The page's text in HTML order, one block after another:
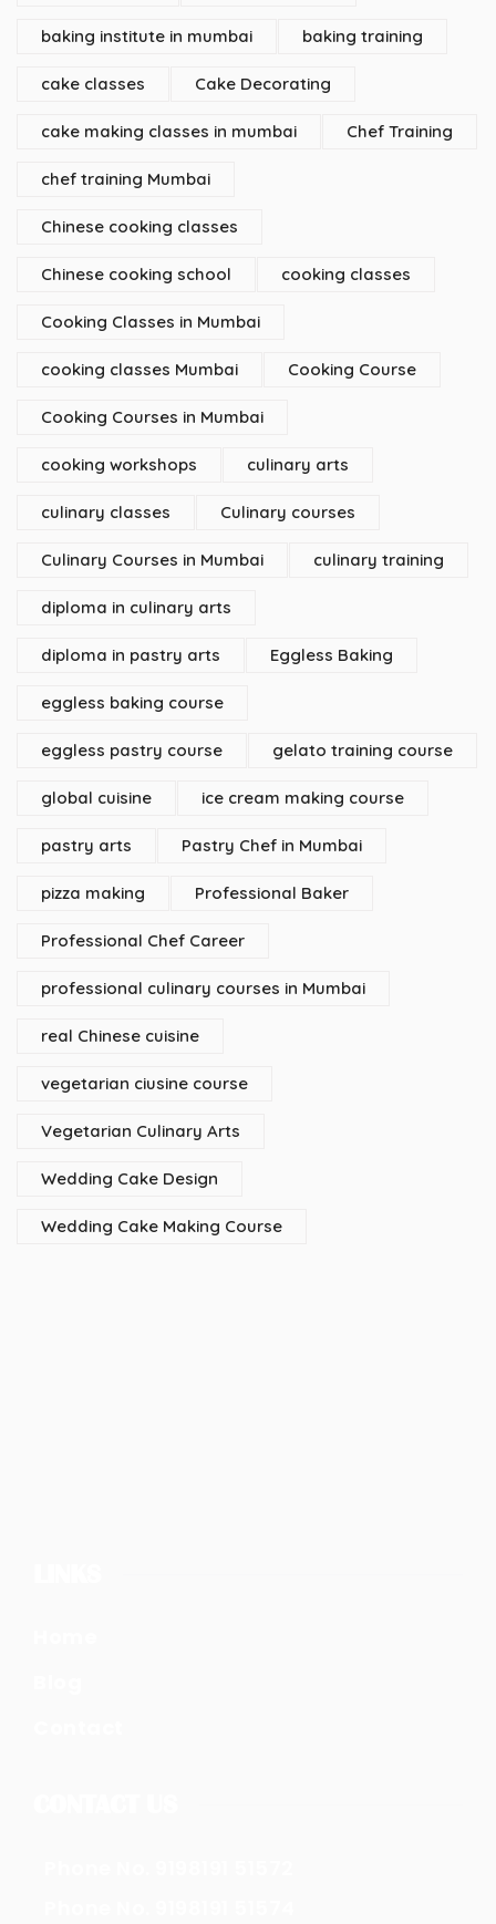
baking institute in mumbai baking training
cake classes Cake Decorating
cake making classes in mumbai Chef Training
chef training Mumbai
Chinese cooking classes
Chinese cooking school cooking classes
Cooking Classes in Mumbai
cooking classes Mumbai Cooking Course
Cooking Courses in Mumbai
cooking workshops culinary arts
culinary classes Culinary courses
Culinary Courses in Mumbai culinary training
diploma in culinary arts
diploma in pastry arts Eggless Baking
eggless baking course
eggless pastry course gelato training course
global cuisine ice cream making course
pastry arts Pastry Chef in Mumbai
pizza making Professional Baker
Professional Chef Career
professional culinary courses in Mumbai
real Chinese cuisine
vegetarian ciusine course
Vegetarian Culinary Arts
Wedding Cake Design
Wedding Cake Making Course